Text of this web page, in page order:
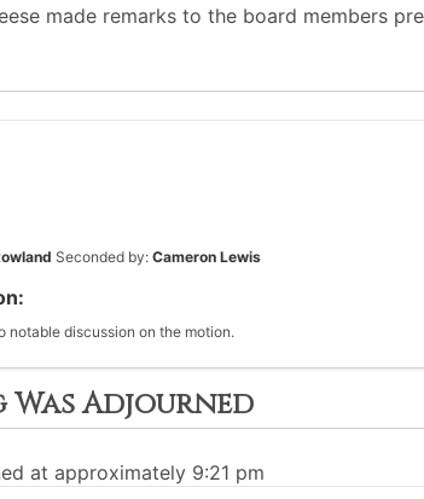
made remarks to the board members
Seconded by: Cameron Lewis
notable discussion on the motion.
Was Adjourned
at approximately 9:21 pm